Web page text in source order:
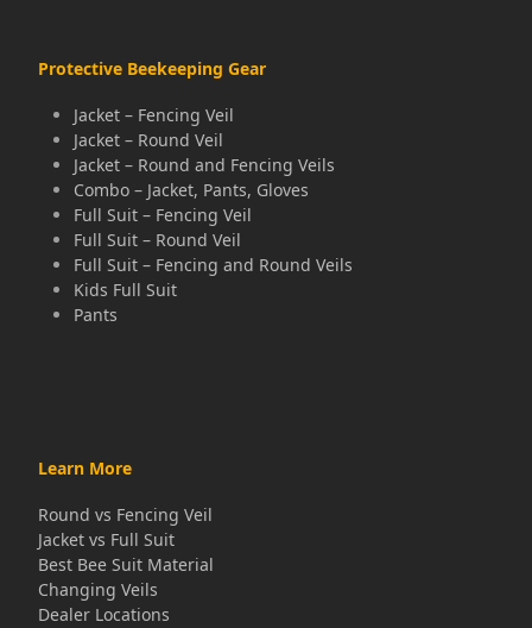
Protective Beekeeping Gear
Jacket – Fencing Veil
Jacket – Round Veil
Jacket – Round and Fencing Veils
Combo – Jacket, Pants, Gloves
Full Suit – Fencing Veil
Full Suit – Round Veil
Full Suit – Fencing and Round Veils
Kids Full Suit
Pants
Learn More
Round vs Fencing Veil
Jacket vs Full Suit
Best Bee Suit Material
Changing Veils
Dealer Locations